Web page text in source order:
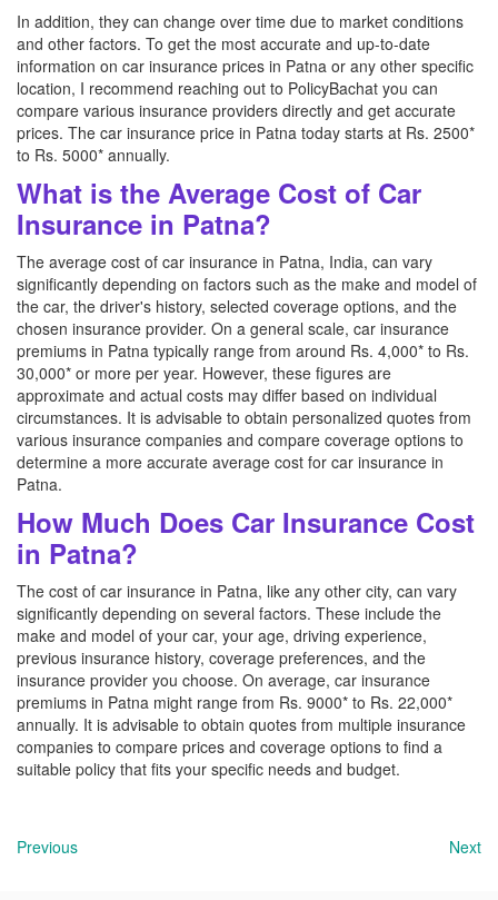
In addition, they can change over time due to market conditions
and other factors. To get the most accurate and up-to-date
information on car insurance prices in Patna or any other specific
location, I recommend reaching out to PolicyBachat you can
compare various insurance providers directly and get accurate
prices. The car insurance price in Patna today starts at Rs. 2500*
to Rs. 5000* annually.
What is the Average Cost of Car
Insurance in Patna?
The average cost of car insurance in Patna, India, can vary
significantly depending on factors such as the make and model of
the car, the driver's history, selected coverage options, and the
chosen insurance provider. On a general scale, car insurance
premiums in Patna typically range from around Rs. 4,000* to Rs.
30,000* or more per year. However, these figures are
approximate and actual costs may differ based on individual
circumstances. It is advisable to obtain personalized quotes from
various insurance companies and compare coverage options to
determine a more accurate average cost for car insurance in
Patna.
How Much Does Car Insurance Cost
in Patna?
The cost of car insurance in Patna, like any other city, can vary
significantly depending on several factors. These include the
make and model of your car, your age, driving experience,
previous insurance history, coverage preferences, and the
insurance provider you choose. On average, car insurance
premiums in Patna might range from Rs. 9000* to Rs. 22,000*
annually. It is advisable to obtain quotes from multiple insurance
companies to compare prices and coverage options to find a
suitable policy that fits your specific needs and budget.
Previous Next